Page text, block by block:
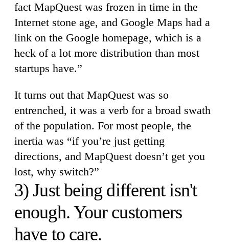
fact MapQuest was frozen in time in the
Internet stone age, and Google Maps had a
link on the Google homepage, which is a
heck of a lot more distribution than most
startups have.”
It turns out that MapQuest was so
entrenched, it was a verb for a broad swath
of the population. For most people, the
inertia was “if you’re just getting
directions, and MapQuest doesn’t get you
lost, why switch?”
3) Just being different isn't
enough. Your customers
have to care.